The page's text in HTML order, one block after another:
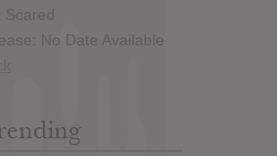
No Date Available